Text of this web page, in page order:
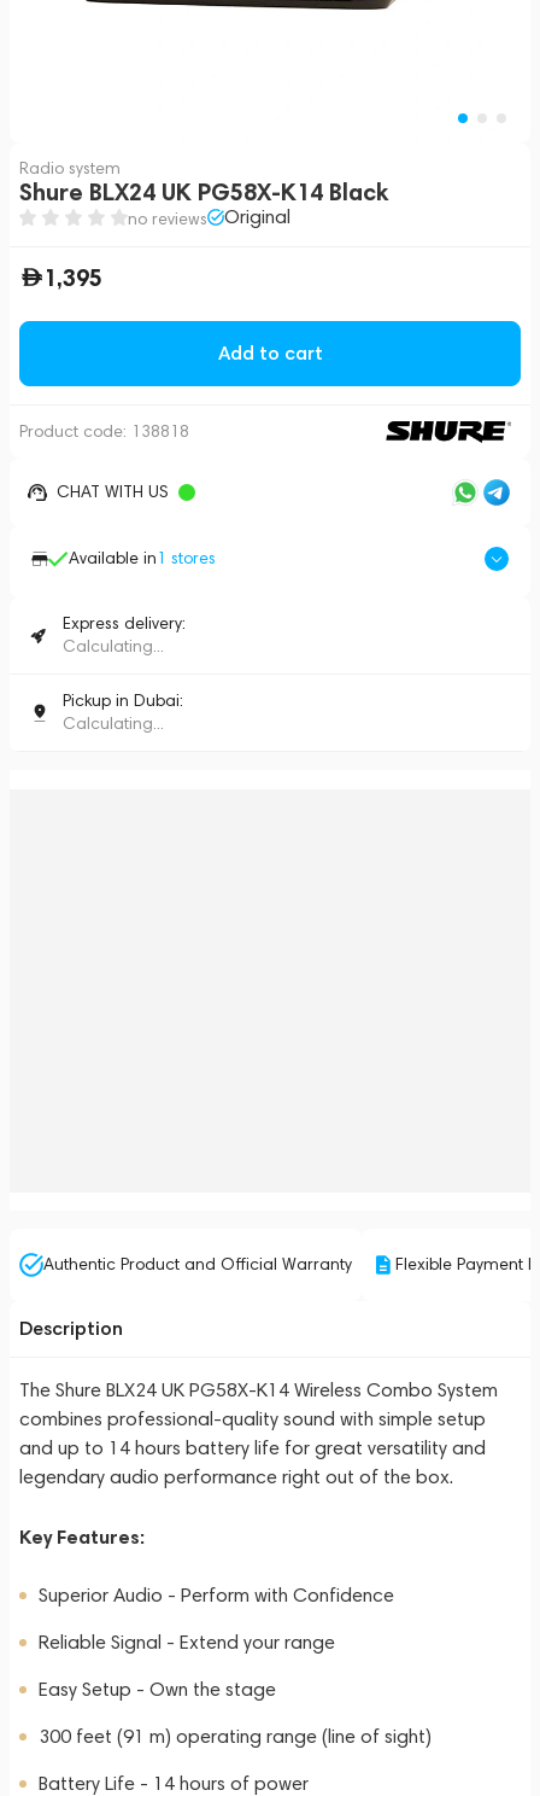
Radio system
Shure BLX24 UK PG58X-K14 Black
no reviews Original
1,395
Add to cart
Product code: 138818
CHAT WITH US
Available in1 stores
Express delivery:
Calculating...
Pickup in Dubai:
Calculating...
Authentic Product and Official Warranty Flexible Payment
Description
The Shure BLX24 UK PG58X-K14 Wireless Combo System
combines professional-quality sound with simple setup
and up to 14 hours battery life for great versatility and
legendary audio performance right out of the box.
Key Features:
Superior Audio - Perform with Confidence
Reliable Signal - Extend your range
Easy Setup - Own the stage
300 feet (91 m) operating range (line of sight)
Battery Life - 14 hours of power